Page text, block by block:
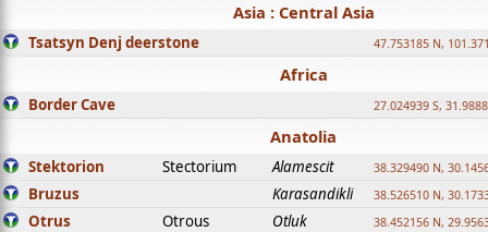
Asia : Central Asia
Tsatsyn Denj deerstone 47.753185 N,
Africa
Border Cave 27.024939 S,
Anatolia
Stektorion Stectorium Alamescit 38.329490 N,
Bruzus Karasandikli 38.526510 N,
Otrus Otrous Otluk 38.452156 N,